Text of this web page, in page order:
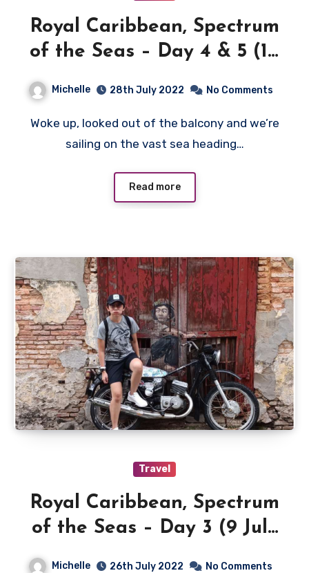
Royal Caribbean, Spectrum
of the Seas – Day 4 & 5 (10
Michelle 28th July 2022 No Comments
Woke up, looked out of the balcony and we’re
sailing on the vast sea heading…
Read more
Travel
Royal Caribbean, Spectrum
of the Seas – Day 3 (9 July
Michelle 26th July 2022 No Comments